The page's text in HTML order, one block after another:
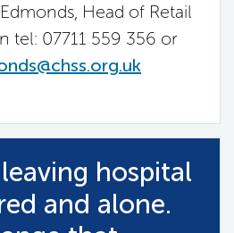
Head of Retail
tel: 07711 559 356 or
hospital
and alone.